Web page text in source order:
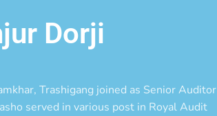
Dorji
Trashigang joined as Senior Auditor
served in various post in Royal Audit